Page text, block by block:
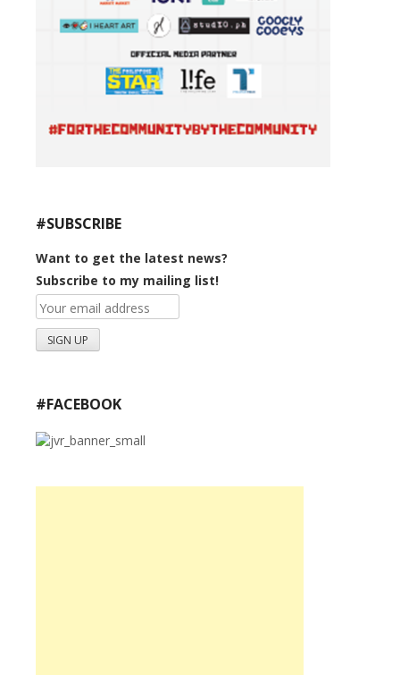
#SUBSCRIBE
Want to get the latest news?
Subscribe to my mailing list!
#FACEBOOK